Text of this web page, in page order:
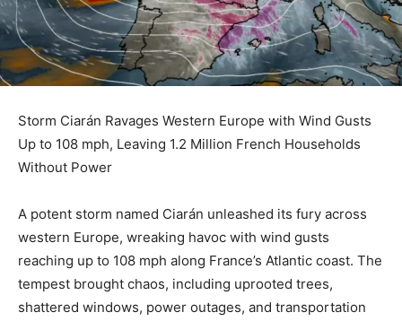
Storm Ciarán Ravages Western Europe with Wind Gusts
Up to 108 mph, Leaving 1.2 Million French Households
Without Power
A potent storm named Ciarán unleashed its fury across
western Europe, wreaking havoc with wind gusts
reaching up to 108 mph along France’s Atlantic coast. The
tempest brought chaos, including uprooted trees,
shattered windows, power outages, and transportation